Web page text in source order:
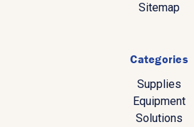
Sitemap
Categories
Supplies
Equipment
Solutions